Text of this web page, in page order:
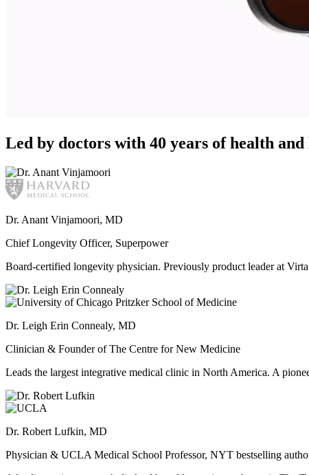
Led by doctors with 40 years of health
Dr. Anant Vinjamoori, MD
Chief Longevity Officer, Superpower
Board-certified longevity physician. Previously product leader at
Dr. Leigh Erin Connealy, MD
Clinician & Founder of The Centre for New Medicine
Leads the largest integrative medical clinic in North America. A
Dr. Robert Lufkin, MD
Physician & UCLA Medical School Professor, NYT bestselling